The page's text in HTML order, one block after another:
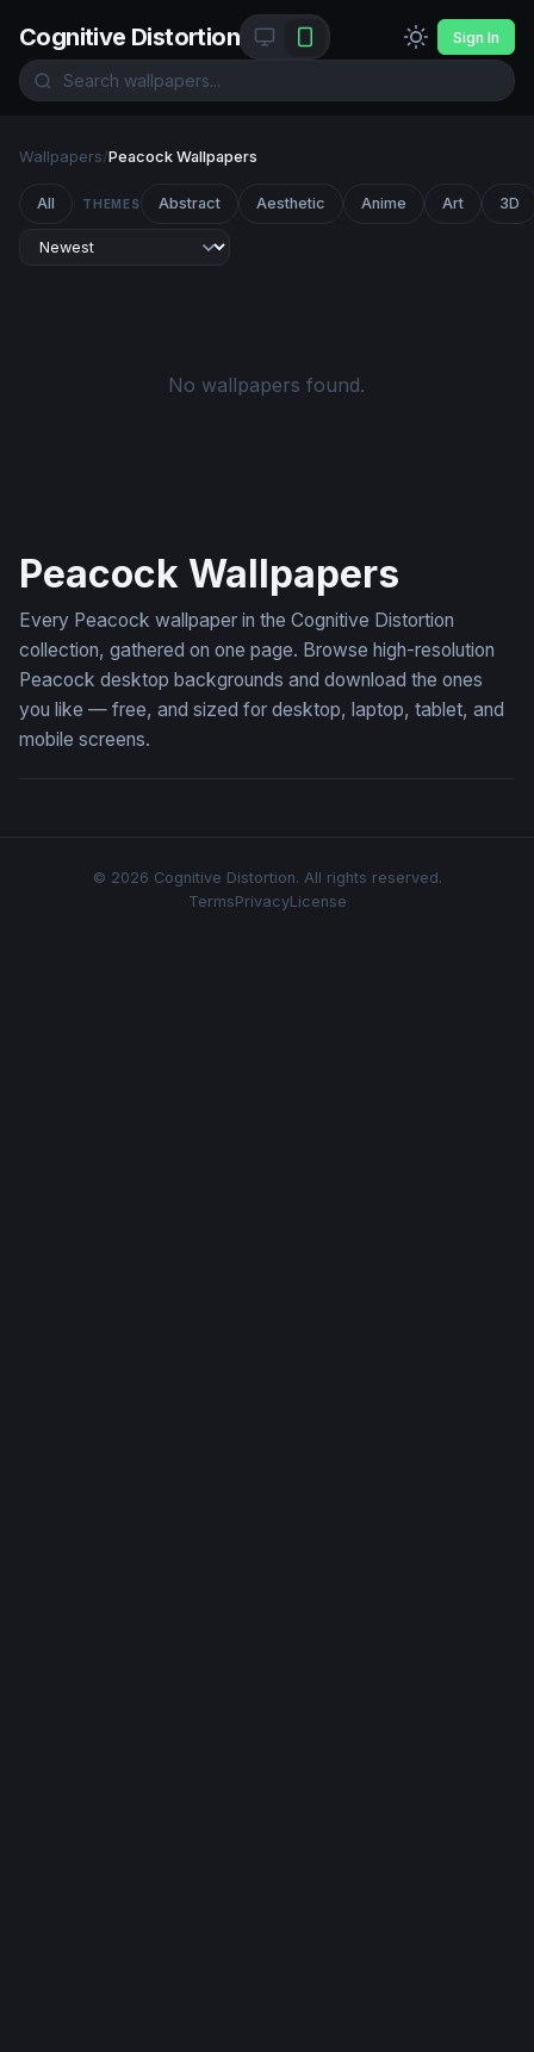
Cognitive Distortion Sign In
Wallpapers/Peacock Wallpapers
All THEMES Abstract Aesthetic Anime Art 3D
No wallpapers found.
Peacock Wallpapers
Every Peacock wallpaper in the Cognitive Distortion
collection, gathered on one page. Browse high-resolution
Peacock desktop backgrounds and download the ones
you like — free, and sized for desktop, laptop, tablet, and
mobile screens.
© 2026 Cognitive Distortion. All rights reserved.
TermsPrivacyLicense